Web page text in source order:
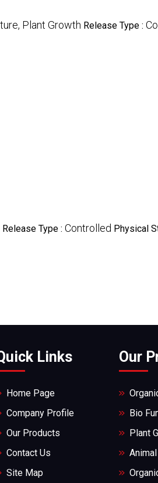
Plant Growth Release Type :
Release Type : Controlled Physical
Links
Home Page
Company Profile
Our Products
Contact Us
Site Map
Our
Bio
Plant